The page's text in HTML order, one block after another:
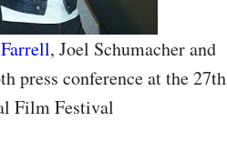
, Joel Schumacher and
press conference at the 27th
Film Festival